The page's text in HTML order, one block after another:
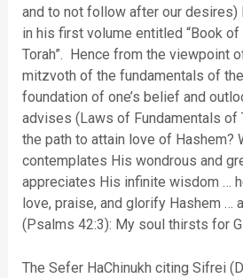
and to not follow after our desires)
in his first volume entitled “Book
Torah”. Hence from the viewpoint
mitzvoth of the fundamentals of
foundation of one’s belief and
advises (Laws of Fundamentals of
the path to attain love of Hashem?
contemplates His wondrous and
appreciates His infinite wisdom …
love, praise, and glorify Hashem …
(Psalms 42:3): My soul thirsts for
The Sefer HaChinukh citing Sifrei